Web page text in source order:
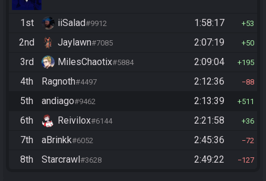
1st iiSalad#9912 1:58:17 53
2nd Jaylawn#7085 2:07:19 50
3rd MilesChaotix#5884 2:09:04 195
4th Ragnoth#4497 2:12:36 88
5th andiago#9462 2:13:39 511
6th Reivilox#6144 2:21:58 36
7th aBrinkk#6052 2:45:36 72
8th Starcrawl#3628 2:49:22 127